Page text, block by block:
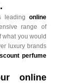
leading online
range of
you would
luxury brands
perfume
online